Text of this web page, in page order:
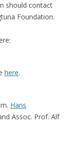
should contact
Foundation.
here.
Hans
Assoc. Prof. Alf